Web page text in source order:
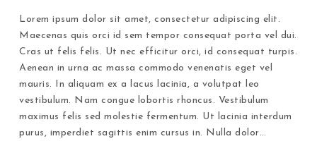
Lorem ipsum dolor sit amet, consectetur adipiscing elit.
Maecenas quis orci id sem tempor consequat porta vel dui.
Cras ut felis felis. Ut nec efficitur orci, id consequat turpis.
Aenean in urna ac massa commodo venenatis eget vel
mauris. In aliquam ex a lacus lacinia, a volutpat leo
vestibulum. Nam congue lobortis rhoncus. Vestibulum
maximus felis sed molestie fermentum. Ut lacinia interdum
purus, imperdiet sagittis enim cursus in. Nulla dolor…